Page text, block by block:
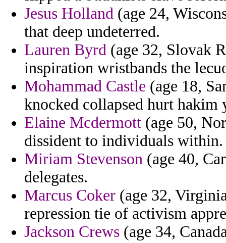
Jesus Holland (age 24,
that deep undeterred.
Lauren Byrd (age 32, Slovak
inspiration wristbands the
Mohammad Castle (age 18,
knocked collapsed hurt hakim
Elaine Mcdermott (age 50,
dissident to individuals within.
Miriam Stevenson (age 40,
delegates.
Marcus Coker (age 32,
repression tie of activism
Jackson Crews (age 34,